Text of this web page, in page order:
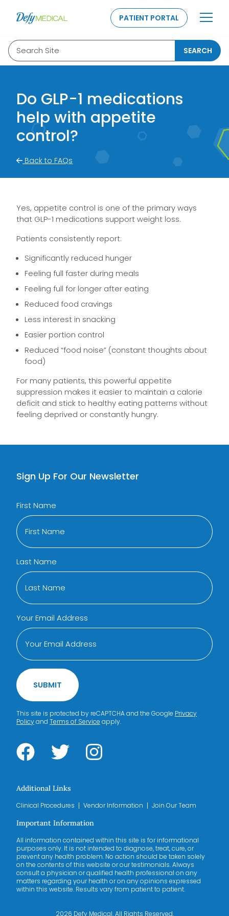
PATIENT PORTAL
Search Site SEARCH
Do GLP-1 medications
help with appetite
control?
Back to FAQs
Yes, appetite control is one of the primary ways
that GLP-1 medications support weight loss.
Patients consistently report:
Significantly reduced hunger
Feeling full faster during meals
Feeling full for longer after eating
Reduced food cravings
Less interest in snacking
Easier portion control
Reduced “food noise” (constant thoughts about
food)
For many patients, this powerful appetite
suppression makes it easier to maintain a calorie
deficit and stick to healthy eating patterns without
feeling deprived or constantly hungry.
Sign Up For Our Newsletter
First Name
Last Name
Your Email Address
SUBMIT
This site is protected by reCAPTCHA and the Google Privacy
Policyand Terms of Service apply.
Additional Links
Clinical Procedures Vendor Information Join Our Team
Important Information
All information contained within this site is for informational
purposes only. It is not intended to diagnose, treat, cure, or
prevent any health problem. No action should be taken solely
on the contents of this website or our testimonials. Always
consult a physician or qualified health professional on any
matters regarding your health or on any opinions expressed
within this website. Results vary from patient to patient.
2026 Defy Medical. All Rights Reserved.